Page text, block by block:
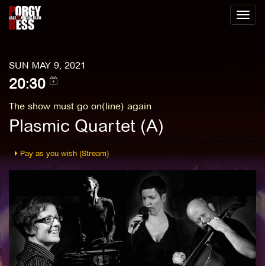
Toggle
SUN MAY 9, 2021
20:30
The show must go on(line) again
Plasmic Quartet (A)
Pay as you wish (Stream)